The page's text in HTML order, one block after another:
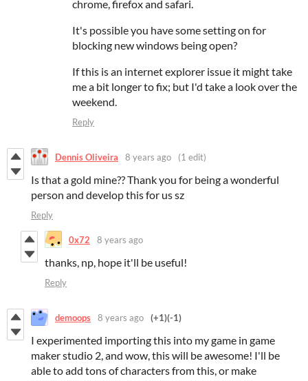
chrome, firefox and safari.
It's possible you have some setting on for
blocking new windows being open?
If this is an internet explorer issue it might take
me a bit longer to fix; but I'd take a look over the
weekend.
Reply
Dennis Oliveira 8 years ago (1 edit)
Is that a gold mine?? Thank you for being a wonderful
person and develop this for us sz
Reply
0x72 8 years ago
thanks, np, hope it'll be useful!
Reply
demoops 8 years ago (+1)(-1)
I experimented importing this into my game in game
maker studio 2, and wow, this will be awesome! I'll be
able to add tons of characters from this, or make